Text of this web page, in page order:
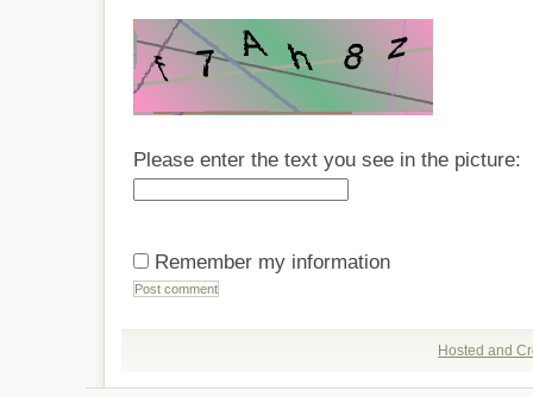
Please enter the text you see in the picture:
Remember my information
Hosted and